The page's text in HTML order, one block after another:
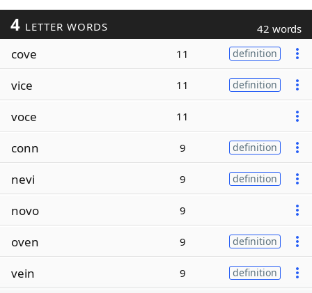
4 LETTER WORDS 42 words
cove 11 definition
vice 11 definition
voce 11
conn 9 definition
nevi 9 definition
novo 9
oven 9 definition
vein 9 definition